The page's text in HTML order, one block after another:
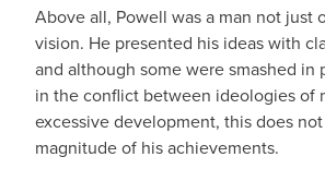
Above all, Powell was a man not just
vision. He presented his ideas with
and although some were smashed in
in the conflict between ideologies of
excessive development, this does
magnitude of his achievements.